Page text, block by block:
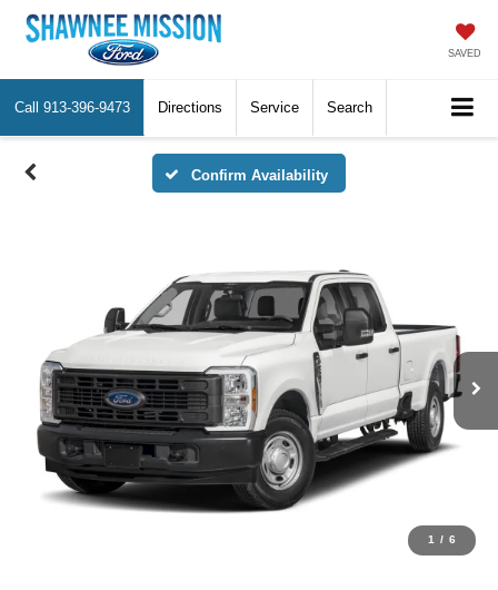
SAVED
Call 913-396-9473 Directions Service Search
Confirm Availability
1 / 6